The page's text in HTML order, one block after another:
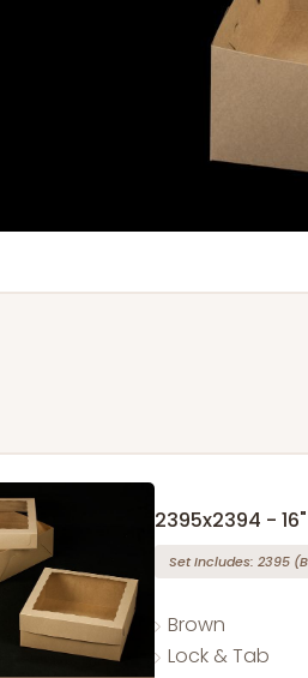
2395x2394 - 16"
Set Includes: 2395
Brown
Lock & Tab